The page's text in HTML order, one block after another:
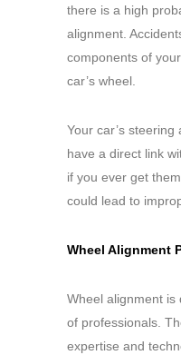
there is a high
alignment.
components of
car’s wheel.
Your car’s
have a direct link
if you ever get
could lead to
Wheel Alignment
Wheel alignment is
of professionals.
expertise and